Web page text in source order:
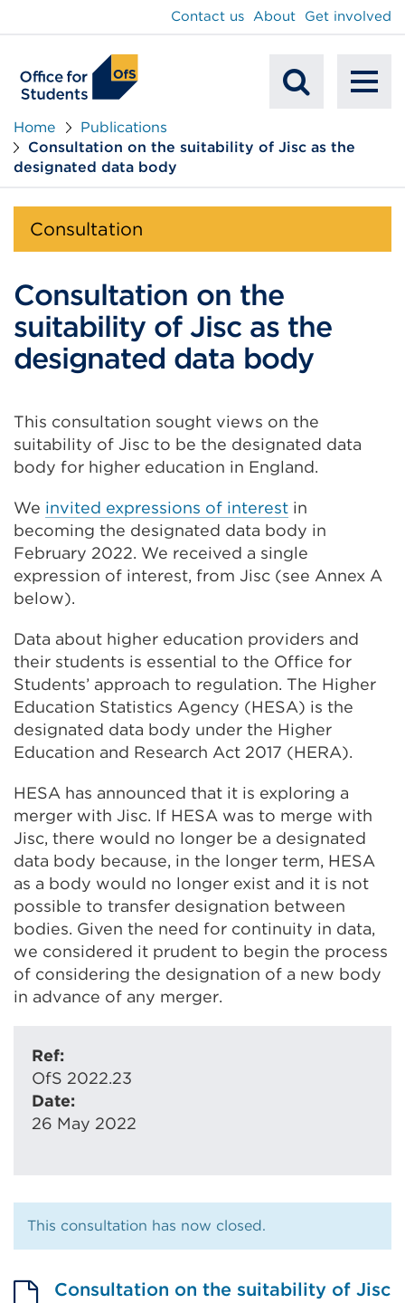
Search
Contact us About Get involved
Home
Publications
Consultation on the suitability of Jisc as the
designated data body
Consultation
Consultation on the
suitability of Jisc as the
designated data body
This consultation sought views on the
suitability of Jisc to be the designated data
body for higher education in England.
We invited expressions of interest in
becoming the designated data body in
February 2022. We received a single
expression of interest, from Jisc (see Annex A
below).
Data about higher education providers and
their students is essential to the Office for
Students’ approach to regulation. The Higher
Education Statistics Agency (HESA) is the
designated data body under the Higher
Education and Research Act 2017 (HERA).
HESA has announced that it is exploring a
merger with Jisc. If HESA was to merge with
Jisc, there would no longer be a designated
data body because, in the longer term, HESA
as a body would no longer exist and it is not
possible to transfer designation between
bodies. Given the need for continuity in data,
we considered it prudent to begin the process
of considering the designation of a new body
in advance of any merger.
Ref:
OfS 2022.23
Date:
26 May 2022
This consultation has now closed.
Consultation on the suitability of Jisc